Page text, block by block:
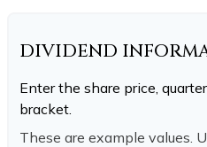
DIVIDEND
Enter the share price,
bracket.
These are example values.